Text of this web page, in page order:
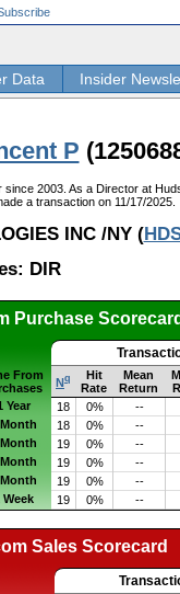
Data Insider
P
2003. As a Director at
a transaction on 11/17/2025.
INC /NY (
DIR
Purchase Scorecard
From
Nq
Hit
Rate
Mean
Return
Year 18 0% --
18 0% --
19 0% --
19 0% --
19 0% --
Week 19 0% --
Sales Scorecard